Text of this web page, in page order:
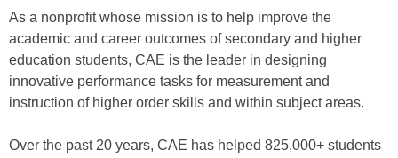
As a nonprofit whose mission is to help improve the
academic and career outcomes of secondary and higher
education students, CAE is the leader in designing
innovative performance tasks for measurement and
instruction of higher order skills and within subject areas.
Over the past 20 years, CAE has helped 825,000+ students